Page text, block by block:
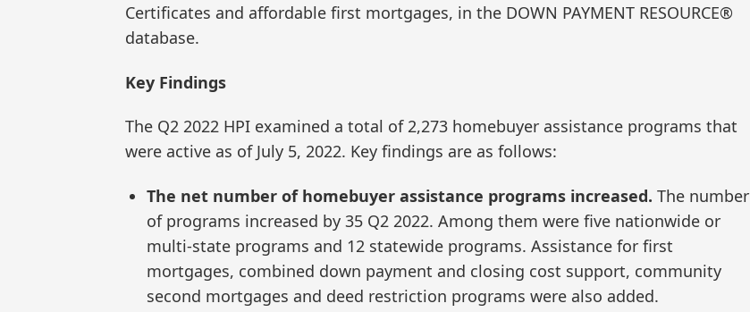
Certificates and affordable first mortgages, in the DOWN PAYMENT RESOURCE®
database.
Key Findings
The Q2 2022 HPI examined a total of 2,273 homebuyer assistance programs that
were active as of July 5, 2022. Key findings are as follows:
The net number of homebuyer assistance programs increased. The number
of programs increased by 35 Q2 2022. Among them were five nationwide or
multi-state programs and 12 statewide programs. Assistance for first
mortgages, combined down payment and closing cost support, community
second mortgages and deed restriction programs were also added.